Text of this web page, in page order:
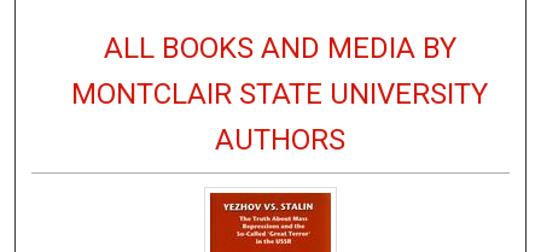
ALL BOOKS AND MEDIA BY
MONTCLAIR STATE UNIVERSITY
AUTHORS